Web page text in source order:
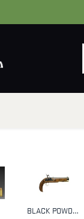
BLACK POWDER & MUZZLELOADERS